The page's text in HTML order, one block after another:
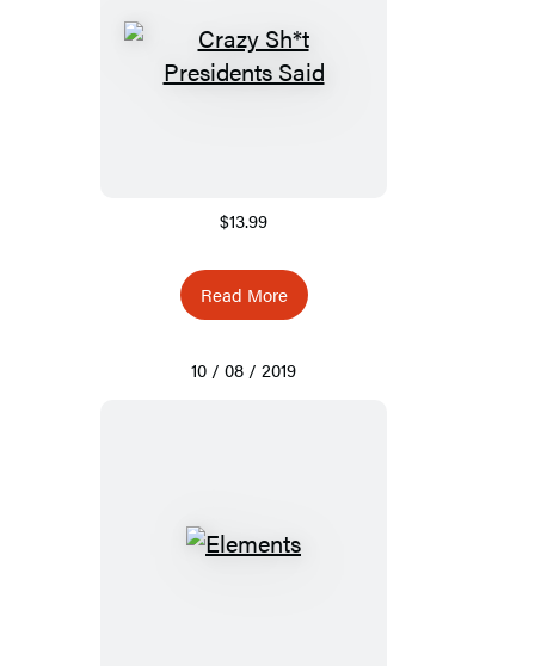
$13.99
Read More
10 / 08 / 2019